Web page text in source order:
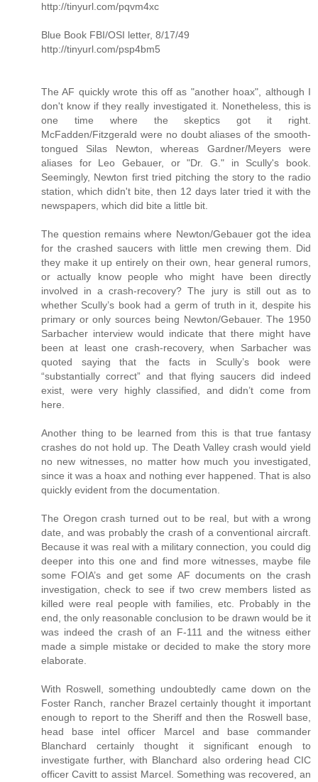
http://tinyurl.com/pqvm4xc
Blue Book FBI/OSI letter, 8/17/49
http://tinyurl.com/psp4bm5
The AF quickly wrote this off as "another hoax", although I
don't know if they really investigated it. Nonetheless, this is
one time where the skeptics got it right.
McFadden/Fitzgerald were no doubt aliases of the smooth-
tongued Silas Newton, whereas Gardner/Meyers were
aliases for Leo Gebauer, or "Dr. G." in Scully's book.
Seemingly, Newton first tried pitching the story to the radio
station, which didn't bite, then 12 days later tried it with the
newspapers, which did bite a little bit.
The question remains where Newton/Gebauer got the idea
for the crashed saucers with little men crewing them. Did
they make it up entirely on their own, hear general rumors,
or actually know people who might have been directly
involved in a crash-recovery? The jury is still out as to
whether Scully’s book had a germ of truth in it, despite his
primary or only sources being Newton/Gebauer. The 1950
Sarbacher interview would indicate that there might have
been at least one crash-recovery, when Sarbacher was
quoted saying that the facts in Scully’s book were
“substantially correct” and that flying saucers did indeed
exist, were very highly classified, and didn’t come from
here.
Another thing to be learned from this is that true fantasy
crashes do not hold up. The Death Valley crash would yield
no new witnesses, no matter how much you investigated,
since it was a hoax and nothing ever happened. That is also
quickly evident from the documentation.
The Oregon crash turned out to be real, but with a wrong
date, and was probably the crash of a conventional aircraft.
Because it was real with a military connection, you could dig
deeper into this one and find more witnesses, maybe file
some FOIA’s and get some AF documents on the crash
investigation, check to see if two crew members listed as
killed were real people with families, etc. Probably in the
end, the only reasonable conclusion to be drawn would be it
was indeed the crash of an F-111 and the witness either
made a simple mistake or decided to make the story more
elaborate.
With Roswell, something undoubtedly came down on the
Foster Ranch, rancher Brazel certainly thought it important
enough to report to the Sheriff and then the Roswell base,
head base intel officer Marcel and base commander
Blanchard certainly thought it significant enough to
investigate further, with Blanchard also ordering head CIC
officer Cavitt to assist Marcel. Something was recovered, an